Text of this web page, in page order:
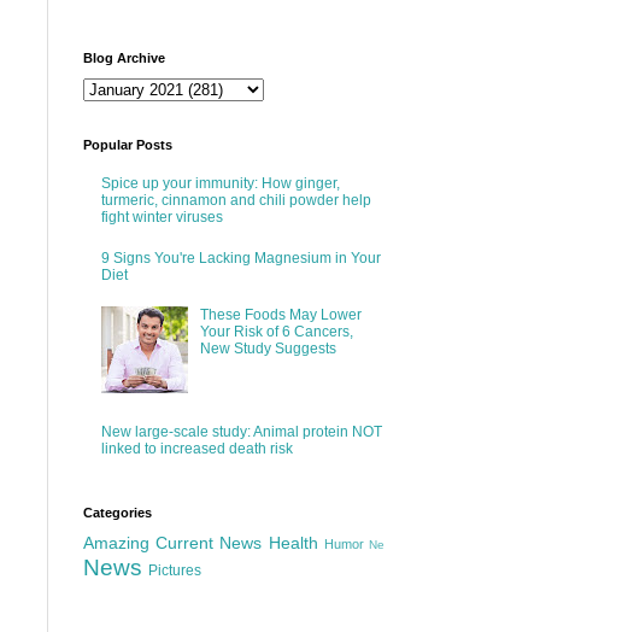
Blog Archive
Popular Posts
Spice up your immunity: How ginger,
turmeric, cinnamon and chili powder help
fight winter viruses
9 Signs You're Lacking Magnesium in Your
Diet
These Foods May Lower
Your Risk of 6 Cancers,
New Study Suggests
New large-scale study: Animal protein NOT
linked to increased death risk
Categories
Amazing Current News Health Humor Ne
News Pictures